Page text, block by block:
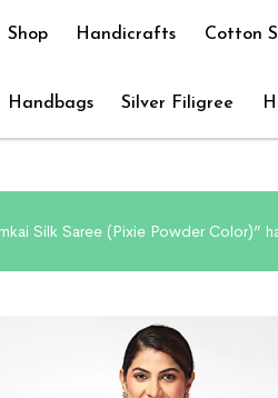
Shop Handicrafts Cotton
Handbags Silver Filigree
Silk Saree (Pixie Powder Color)”